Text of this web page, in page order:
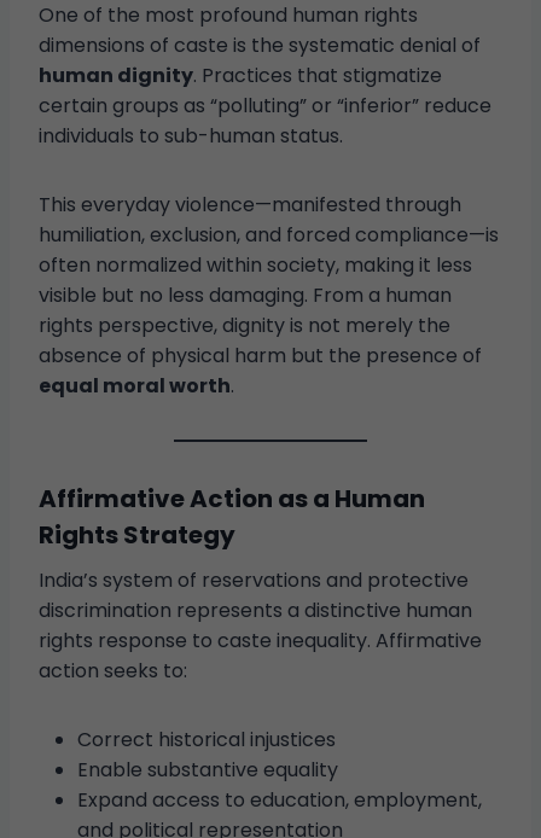
One of the most profound human rights
dimensions of caste is the systematic denial of
human dignity. Practices that stigmatize
certain groups as “polluting” or “inferior” reduce
individuals to sub-human status.
This everyday violence—manifested through
humiliation, exclusion, and forced compliance—is
often normalized within society, making it less
visible but no less damaging. From a human
rights perspective, dignity is not merely the
absence of physical harm but the presence of
equal moral worth.
Affirmative Action as a Human
Rights Strategy
India’s system of reservations and protective
discrimination represents a distinctive human
rights response to caste inequality. Affirmative
action seeks to:
Correct historical injustices
Enable substantive equality
Expand access to education, employment,
and political representation